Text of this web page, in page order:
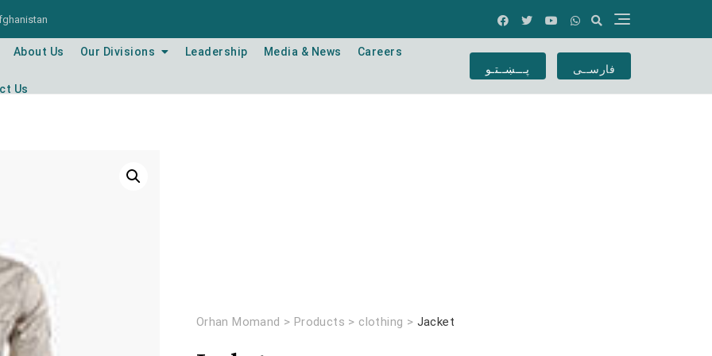
About Us Our Divisions Leadership Media & News Careers
Us
پـــښــتـو فارســی
Orhan Momand > Products > clothing > Jacket